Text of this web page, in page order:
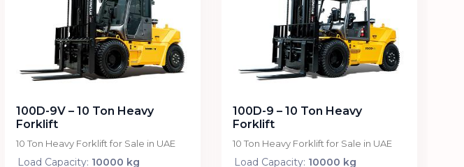
100D-9V – 10 Ton Heavy
Forklift
10 Ton Heavy Forklift for Sale in UAE
Load Capacity: 10000 kg
100D-9 – 10 Ton Heavy
Forklift
10 Ton Heavy Forklift for Sale in UAE
Load Capacity: 10000 kg